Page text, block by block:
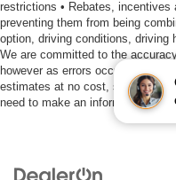
restrictions • Rebates,
preventing them from being
option, driving conditions, driving
We are committed to the
however as errors occur, we
estimates at no cost, so please
need to make an informed